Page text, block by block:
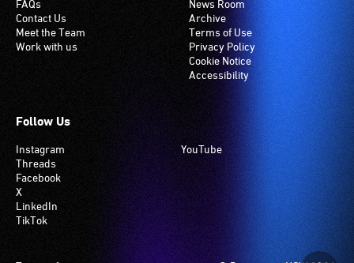
have
an
induction
Check
your
venue
has
this
FAQs
Contact Us
Meet the Team
Work with us
News Room
Archive
Terms of Use
Privacy Policy
Cookie Notice
Accessibility
Follow Us
Instagram
Threads
Facebook
X
LinkedIn
TikTok
YouTube